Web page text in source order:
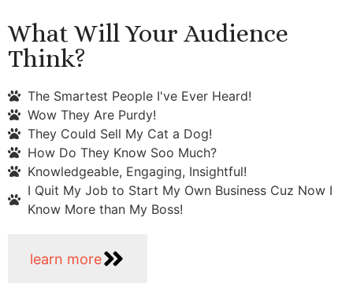
What Will Your Audience
Think?
The Smartest People I've Ever Heard!
Wow They Are Purdy!
They Could Sell My Cat a Dog!
How Do They Know Soo Much?
Knowledgeable, Engaging, Insightful!
I Quit My Job to Start My Own Business Cuz Now I
Know More than My Boss!
learn more